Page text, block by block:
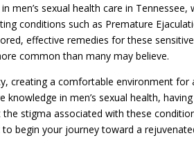
men’s sexual health care in
conditions such as Premature
effective remedies for these
common than many may believe.
creating a comfortable environment for
in men’s sexual health,
stigma associated with these
begin your journey toward a